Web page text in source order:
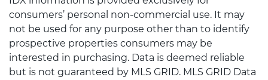
consumers’ personal non-commercial use. It may
not be used for any purpose other than to identify
prospective properties consumers may be
interested in purchasing. Data is deemed reliable
but is not guaranteed by MLS GRID. MLS GRID Data